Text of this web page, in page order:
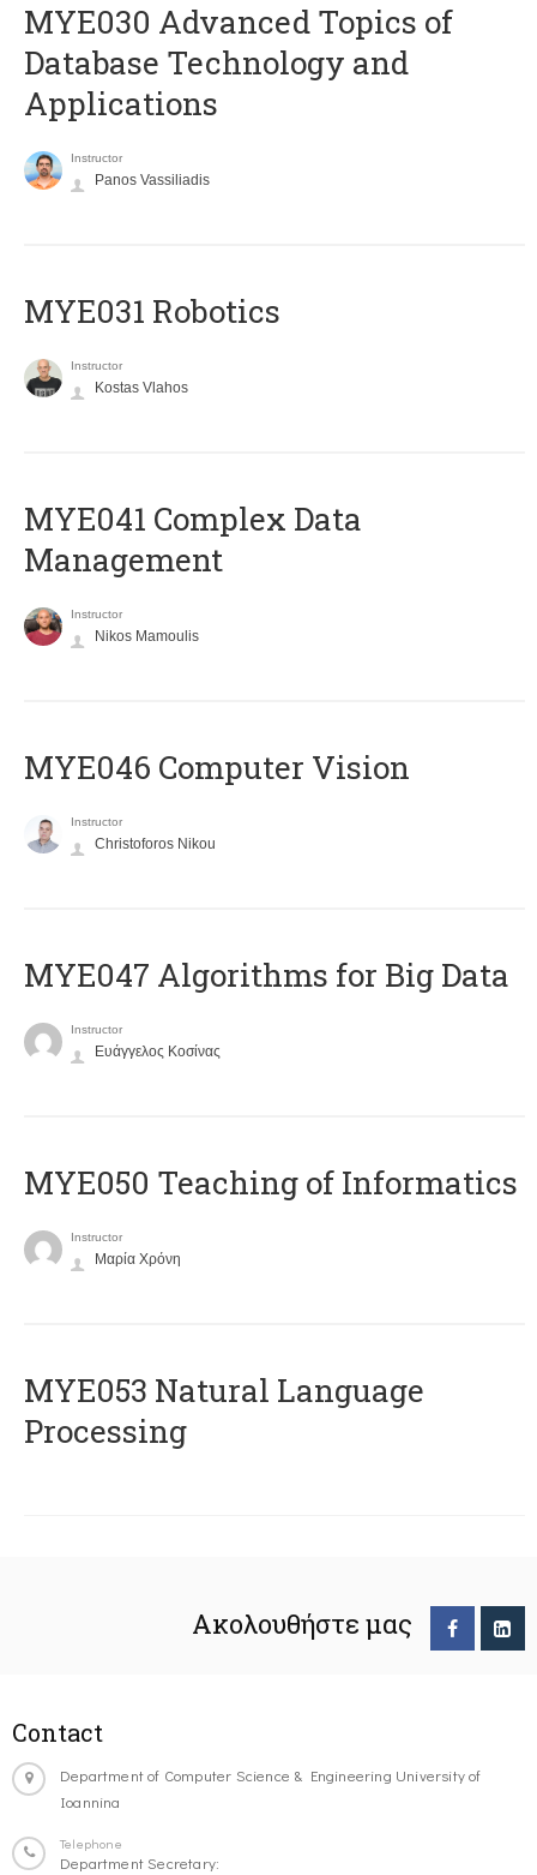
MYE030 Advanced Topics of
Database Technology and
Applications
Instructor
Panos Vassiliadis
MYE031 Robotics
Instructor
Kostas Vlahos
MYE041 Complex Data
Management
Instructor
Nikos Mamoulis
MYE046 Computer Vision
Instructor
Christoforos Nikou
MYE047 Algorithms for Big Data
Instructor
Ευάγγελος Κοσίνας
MYE050 Teaching of Informatics
Instructor
Μαρία Χρόνη
ΜΥΕ053 Natural Language
Processing
Ακολουθήστε μας
Contact
Department of Computer Science & Engineering University of
Ioannina
Telephone
Department Secretary: